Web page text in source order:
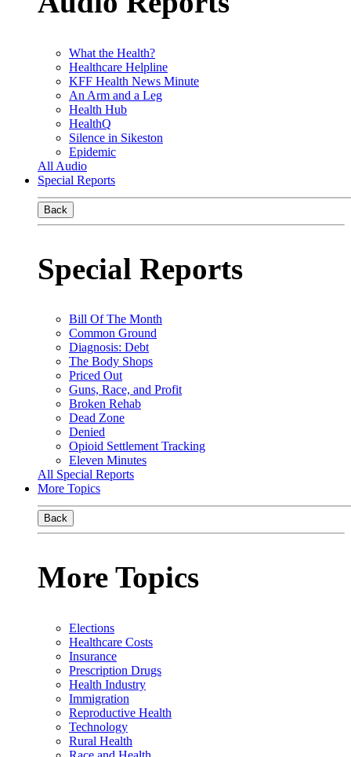
What the Health?
Healthcare Helpline
KFF Health News Minute
An Arm and a Leg
Health Hub
HealthQ
Silence in Sikeston
Epidemic
All Audio
Special Reports
Back
Special Reports
Bill Of The Month
Common Ground
Diagnosis: Debt
The Body Shops
Priced Out
Guns, Race, and Profit
Broken Rehab
Dead Zone
Denied
Opioid Settlement Tracking
Eleven Minutes
All Special Reports
More Topics
Back
More Topics
Elections
Healthcare Costs
Insurance
Prescription Drugs
Health Industry
Immigration
Reproductive Health
Technology
Rural Health